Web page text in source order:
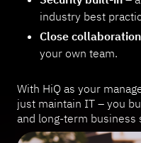
industry best
Close collaboration
your own team.
With HiQ as your
just maintain IT – you
and long-term business